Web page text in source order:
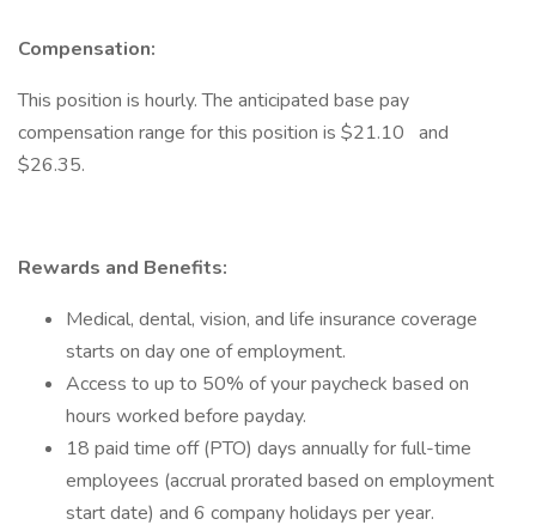
Compensation:
This position is hourly. The anticipated base pay
compensation range for this position is $21.10 and
$26.35.
Rewards and Benefits:
Medical, dental, vision, and life insurance coverage
starts on day one of employment.
Access to up to 50% of your paycheck based on
hours worked before payday.
18 paid time off (PTO) days annually for full-time
employees (accrual prorated based on employment
start date) and 6 company holidays per year.